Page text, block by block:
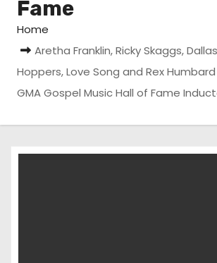
Fame
Home
Aretha Franklin, Ricky Skaggs,
Hoppers, Love Song and Rex
GMA Gospel Music Hall of Fame